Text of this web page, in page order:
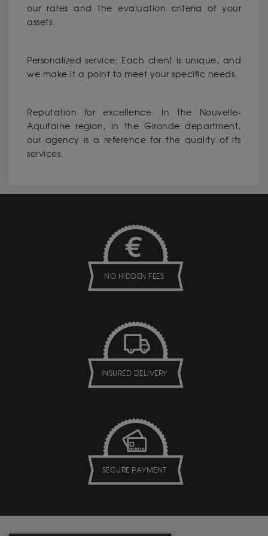
our rates and the evaluation criteria of your
assets.
Personalized service: Each client is unique, and
we make it a point to meet your specific needs.
Reputation for excellence: In the Nouvelle-
Aquitaine region, in the Gironde department,
our agency is a reference for the quality of its
services.
NO HIDDEN FEES
INSURED DELIVERY
SECURE PAYMENT